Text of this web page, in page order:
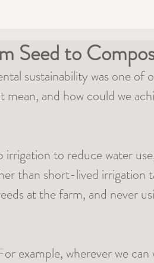
Seed to
sustainability was one of
and how could we
to reduce water
than short-lived irrigation
at the farm, and never
example, wherever we can